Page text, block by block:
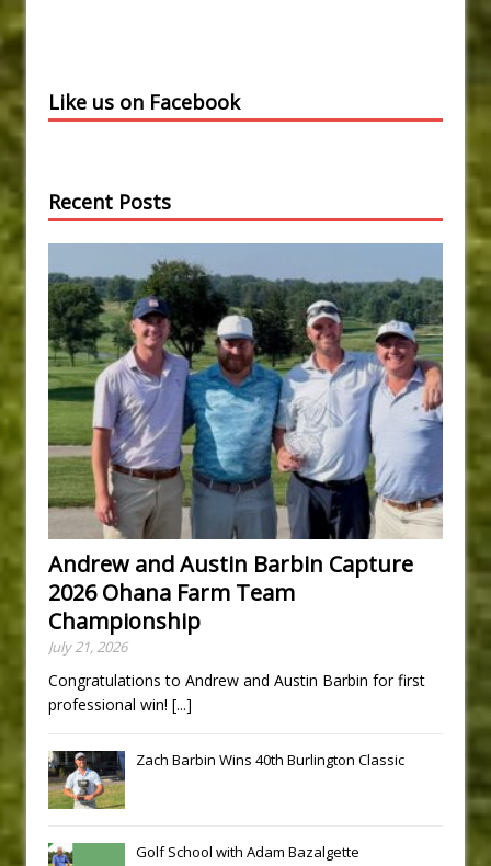
Like us on Facebook
Recent Posts
Andrew and Austin Barbin Capture
2026 Ohana Farm Team
Championship
July 21, 2026
Congratulations to Andrew and Austin Barbin for first
professional win! [...]
Zach Barbin Wins 40th Burlington Classic
Golf School with Adam Bazalgette